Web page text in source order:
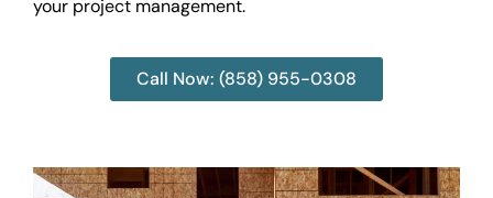
your project management.
Call Now: (858) 955-0308